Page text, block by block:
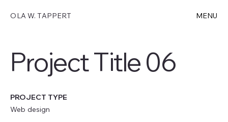
OLA W. TAPPERT MENU
Project Title 06
PROJECT TYPE
Web design